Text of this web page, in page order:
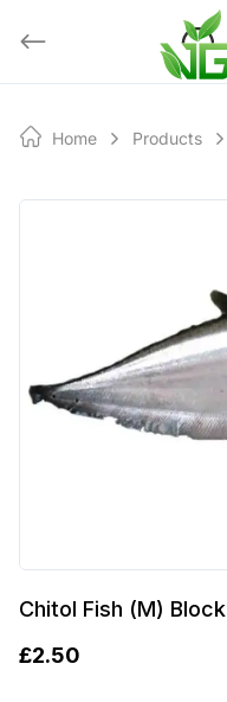
Home Products
Chitol Fish (M) Block
£2.50